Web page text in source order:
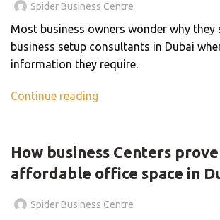
Spider Business Centre
Most business owners wonder why they
business setup consultants in Dubai
information they require.
Continue reading
How business Centers
affordable office space in
Spider Business Centre